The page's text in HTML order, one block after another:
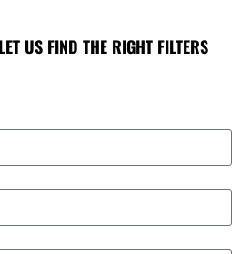
US FIND THE RIGHT FILTERS